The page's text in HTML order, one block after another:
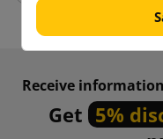
Receive
Get 5%